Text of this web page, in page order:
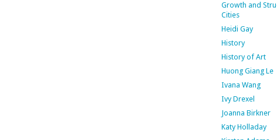
Growth and
Cities
Heidi Gay
History
History of Art
Huong Giang Le
Ivana Wang
Ivy Drexel
Joanna Birkner
Katy Holladay